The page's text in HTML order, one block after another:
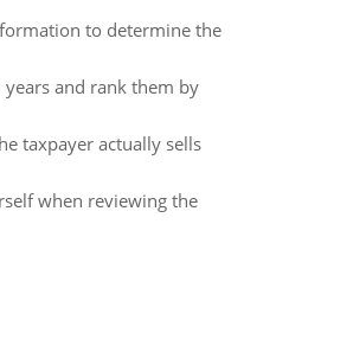
to determine the
and rank them by
taxpayer actually sells
when reviewing the